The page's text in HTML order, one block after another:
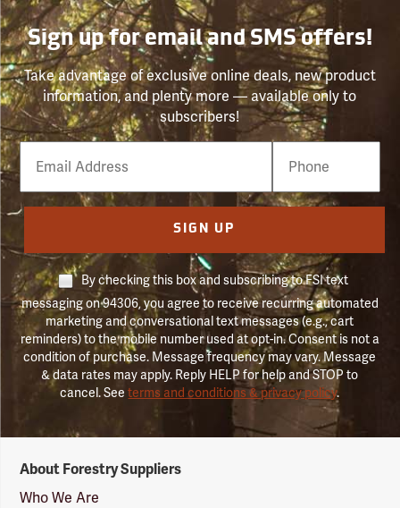
Sign up for email and SMS offers!
Take advantage of exclusive online deals, new product
information, and plenty more — available only to
subscribers!
Email
Phone
Number
SIGN UP
By checking this box and subscribing to FSI text
messaging on 94306, you agree to receive recurring automated
marketing and conversational text messages (e.g., cart
reminders) to the mobile number used at opt-in. Consent is not a
condition of purchase. Message frequency may vary. Message
& data rates may apply. Reply HELP for help and STOP to
cancel. Seeterms and conditions & privacy policy.
Suppliers
Logo
About Forestry Suppliers
Who We Are